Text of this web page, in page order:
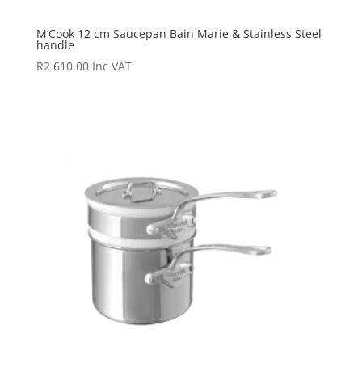
M’Cook 12 cm Saucepan Bain Marie & Stainless Steel
handle
R2 610.00 Inc VAT